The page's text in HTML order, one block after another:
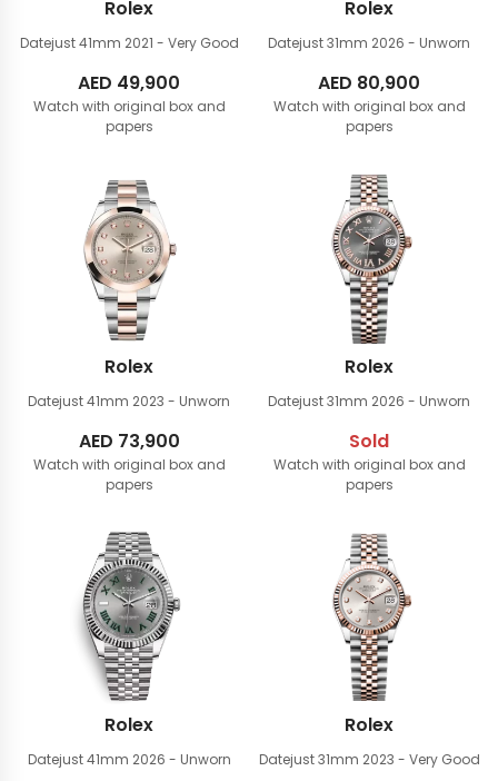
Rolex
Datejust 41mm 2021 - Very Good
AED 49,900
Watch with original box and
papers
Rolex
Datejust 31mm 2026 - Unworn
AED 80,900
Watch with original box and
papers
Rolex
Datejust 41mm 2023 - Unworn
AED 73,900
Watch with original box and
papers
Rolex
Datejust 31mm 2026 - Unworn
Sold
Watch with original box and
papers
Rolex
Datejust 41mm 2026 - Unworn
Rolex
Datejust 31mm 2023 - Very Good